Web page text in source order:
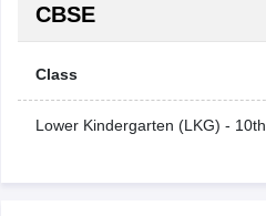
CBSE
Class
Lower Kindergarten (LKG) - 10th